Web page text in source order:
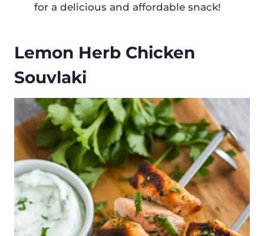
for a delicious and affordable snack!
Lemon Herb Chicken
Souvlaki